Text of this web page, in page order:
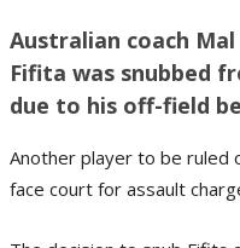
Australian coach
Fifita was snubbed
due to his off-field
Another player to be ruled
face court for assault